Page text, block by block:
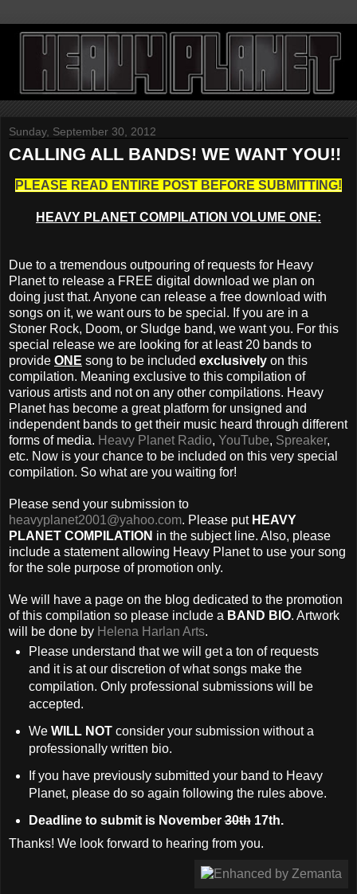
Sunday, September 30, 2012
CALLING ALL BANDS! WE WANT YOU!!
PLEASE READ ENTIRE POST BEFORE SUBMITTING!
HEAVY PLANET COMPILATION VOLUME ONE:
Due to a tremendous outpouring of requests for Heavy
Planet to release a FREE digital download we plan on
doing just that. Anyone can release a free download with
songs on it, we want ours to be special. If you are in a
Stoner Rock, Doom, or Sludge band, we want you. For this
special release we are looking for at least 20 bands to
provide ONE song to be included exclusively on this
compilation. Meaning exclusive to this compilation of
various artists and not on any other compilations. Heavy
Planet has become a great platform for unsigned and
independent bands to get their music heard through different
forms of media. Heavy Planet Radio, YouTube, Spreaker,
etc. Now is your chance to be included on this very special
compilation. So what are you waiting for!
Please send your submission to
heavyplanet2001@yahoo.com. Please put HEAVY
PLANET COMPILATION in the subject line. Also, please
include a statement allowing Heavy Planet to use your song
for the sole purpose of promotion only.
We will have a page on the blog dedicated to the promotion
of this compilation so please include a BAND BIO. Artwork
will be done by Helena Harlan Arts.
Please understand that we will get a ton of requests
and it is at our discretion of what songs make the
compilation. Only professional submissions will be
accepted.
We WILL NOTconsider your submission without a
professionally written bio.
If you have previously submitted your band to Heavy
Planet, please do so again following the rules above.
Deadline to submit is November30th17th.
Thanks! We look forward to hearing from you.